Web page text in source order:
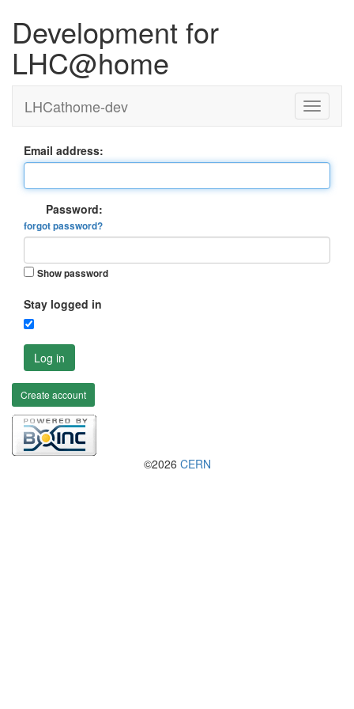
Development for
LHC@home
LHCathome-dev
Email address:
Password:
forgot password?
Show password
Stay logged in
Log in
Create account
©2026 CERN